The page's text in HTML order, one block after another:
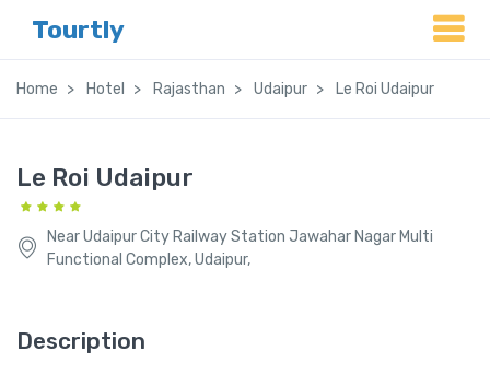
Tourtly
Home Hotel Rajasthan Udaipur Le Roi Udaipur
Le Roi Udaipur
Near Udaipur City Railway Station Jawahar Nagar Multi
Functional Complex, Udaipur,
Description